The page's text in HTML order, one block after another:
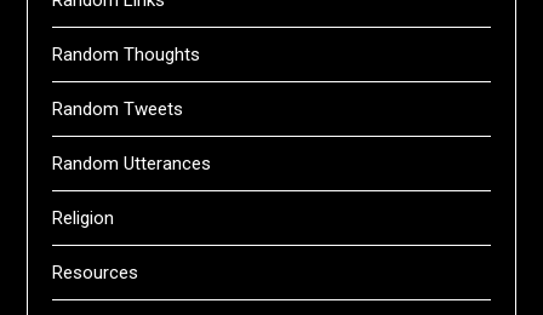
Random Thoughts
Random Tweets
Random Utterances
Religion
Resources